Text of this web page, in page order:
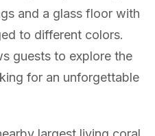
and a glass floor with
to different colors.
guests to explore the
for an unforgettable